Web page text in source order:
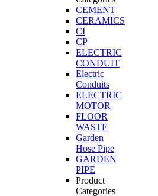
CEMENT
CERAMICS
CI
CP
ELECTRIC
CONDUIT
Electric
Conduits
ELECTRIC
MOTOR
FLOOR
WASTE
Garden
Hose Pipe
GARDEN
PIPE
Product
Categories